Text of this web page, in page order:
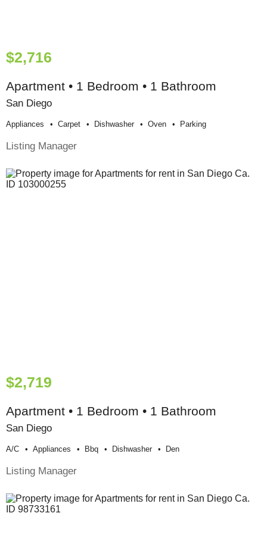
$2,716
Apartment • 1 Bedroom • 1 Bathroom
San Diego
Appliances Carpet Dishwasher Oven Parking
Listing Manager
$2,719
Apartment • 1 Bedroom • 1 Bathroom
San Diego
A/c Appliances Bbq Dishwasher Den
Listing Manager